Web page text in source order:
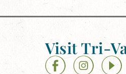
Visit Tri-